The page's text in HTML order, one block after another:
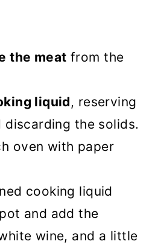
the meat from the
liquid, reserving
discarding the solids.
oven with paper
cooking liquid
and add the
wine, and a little